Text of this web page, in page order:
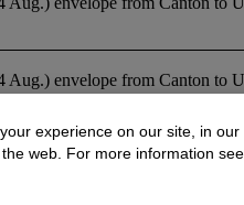
envelope from Canton to
& Covers of
experience on our site, in our
web. For more information